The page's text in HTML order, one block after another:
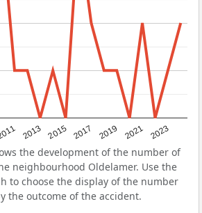
2013 2015 2017 2019 2021 2023
the development of the number of
neighbourhood Oldelamer. Use the
to choose the display of the number
the outcome of the accident.